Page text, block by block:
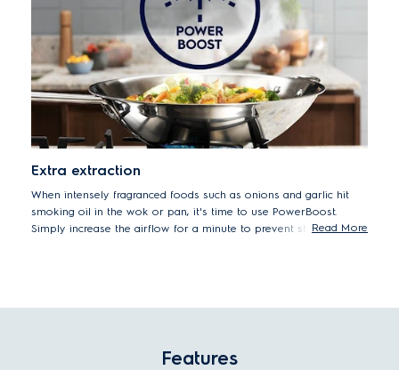
Extra extraction
When intensely fragranced foods such as onions and garlic hit
smoking oil in the wok or pan, it's time to use PowerBoost.
Simply increase the airflow for a minute to prevent strongRead More
Features